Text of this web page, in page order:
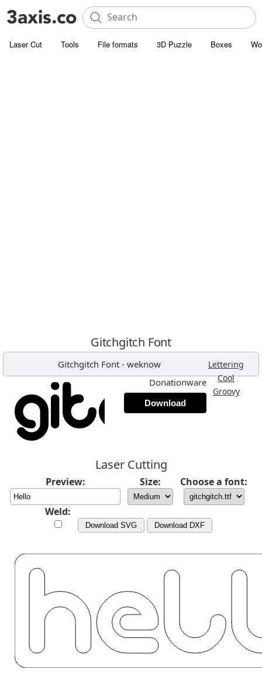
Laser Cut Tools File formats 3D Puzzle Boxes
Gitchgitch Font
Gitchgitch Font - weknow Lettering ,
Cool,
Groovy ,
Donationware
Download
Laser Cutting
Preview: Size: Choose a font:
Weld:
Download SVG Download DXF